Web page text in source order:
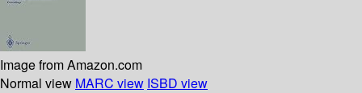
Image from Amazon.com
Normal view MARC view ISBD view